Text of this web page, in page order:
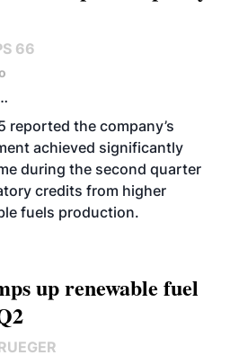
66
OPERATIONS
reported the company’s
achieved significantly
during the second quarter
credits from higher
fuels production.
up renewable fuel